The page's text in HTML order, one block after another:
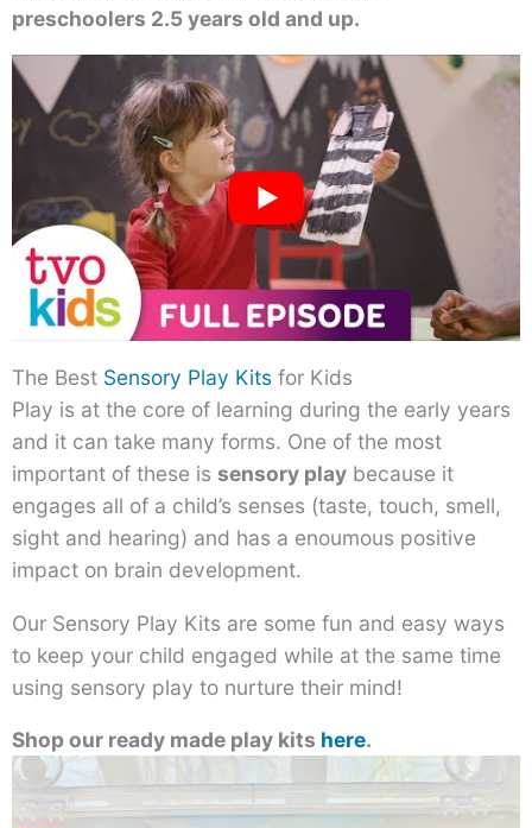
preschoolers 2.5 years old and up.
The Best Sensory Play Kits for Kids
Play is at the core of learning during the early years
and it can take many forms. One of the most
important of these is sensory play because it
engages all of a child’s senses (taste, touch, smell,
sight and hearing) and has a enoumous positive
impact on brain development.
Our Sensory Play Kits are some fun and easy ways
to keep your child engaged while at the same time
using sensory play to nurture their mind!
Shop our ready made play kits here.